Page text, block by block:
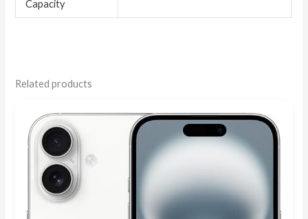
Capacity
Related products